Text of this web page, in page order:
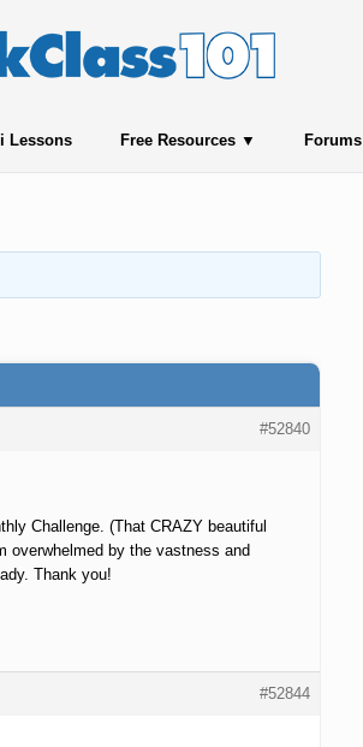
Lessons Free Resources Forums
#52840
Challenge. (That CRAZY beautiful
overwhelmed by the vastness and
Thank you!
#52844